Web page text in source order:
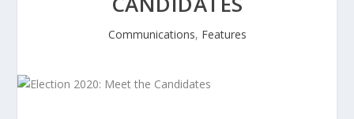
Communications, Features